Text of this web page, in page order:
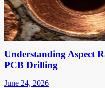
Understanding Aspect
PCB Drilling
June 24, 2026